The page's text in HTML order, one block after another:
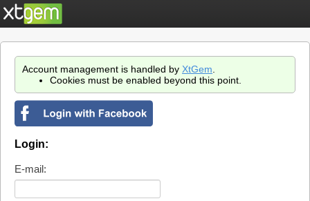
Account management is handled by XtGem
Cookies must be enabled beyond this point.
Login:
E-mail: